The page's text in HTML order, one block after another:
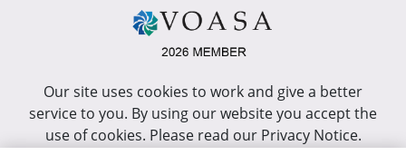
Our site uses cookies to work and give a better
service to you. By using our website you accept the
use of cookies. Please read our Privacy Notice.